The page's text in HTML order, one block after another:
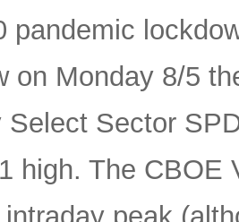
pandemic
on Monday 8/5
Select Sector
high. The